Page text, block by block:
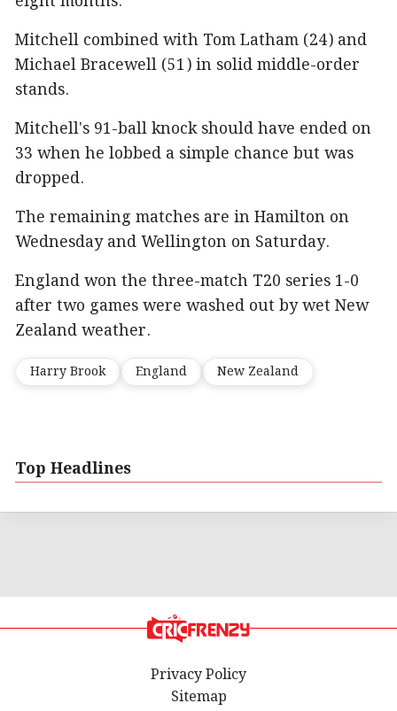
Mitchell combined with Tom Latham (24) and
Michael Bracewell (51) in solid middle-order
stands.
Mitchell's 91-ball knock should have ended on
33 when he lobbed a simple chance but was
dropped.
The remaining matches are in Hamilton on
Wednesday and Wellington on Saturday.
England won the three-match T20 series 1-0
after two games were washed out by wet New
Zealand weather.
Harry Brook England New Zealand
Top Headlines
Privacy Policy
Sitemap